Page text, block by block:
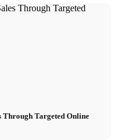
Through Targeted Online